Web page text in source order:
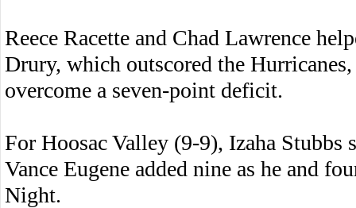
Reece Racette and Chad Lawrence
Drury, which outscored the
overcome a seven-point deficit.
For Hoosac Valley (9-9), Izaha Stubbs
Vance Eugene added nine as he and
Night.